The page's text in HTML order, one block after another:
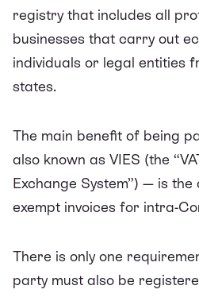
registry that includes all
businesses that carry out
individuals or legal entities
states.
The main benefit of being
also known as VIES (the
Exchange System”) — is the
exempt invoices for intra-
There is only one
party must also be